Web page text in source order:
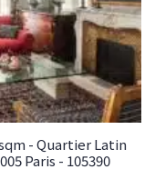
- Quartier Latin
Paris - 105390